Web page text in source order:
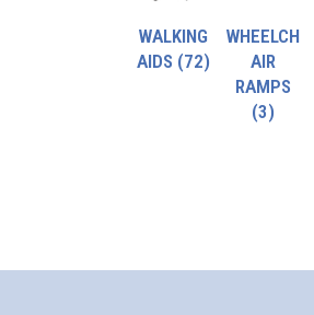
WALKING
AIDS (72)
WHEELCH
AIR
RAMPS
(3)